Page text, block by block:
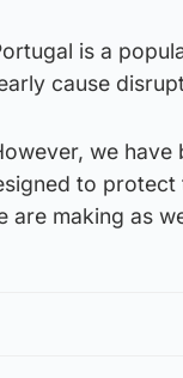
is a
cause
we
to
are making as